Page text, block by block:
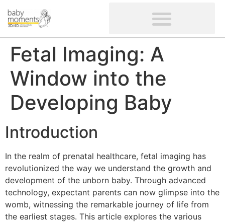
Fetal Imaging: A
Window into the
Developing Baby
Introduction
In the realm of prenatal healthcare, fetal imaging has
revolutionized the way we understand the growth and
development of the unborn baby. Through advanced
technology, expectant parents can now glimpse into the
womb, witnessing the remarkable journey of life from
the earliest stages. This article explores the various